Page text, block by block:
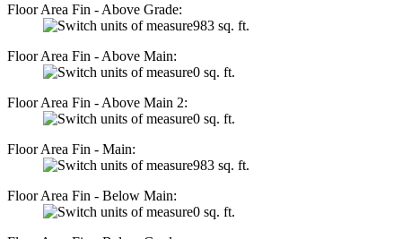
Floor Area Fin - Above Grade:
983 sq. ft.
Floor Area Fin - Above Main:
0 sq. ft.
Floor Area Fin - Above Main 2:
0 sq. ft.
Floor Area Fin - Main:
983 sq. ft.
Floor Area Fin - Below Main:
0 sq. ft.